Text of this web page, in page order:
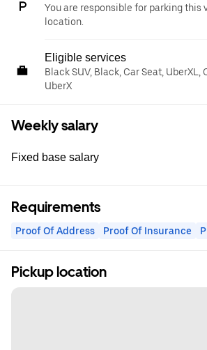
You are responsible for parking this
location.
Eligible services
Black SUV, Black, Car Seat, UberXL,
UberX
Weekly salary
Fixed base salary
Requirements
Proof Of Address Proof Of Insurance
Pickup location